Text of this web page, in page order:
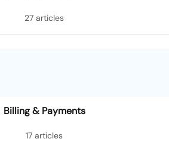
27 articles
Billing & Payments
17 articles